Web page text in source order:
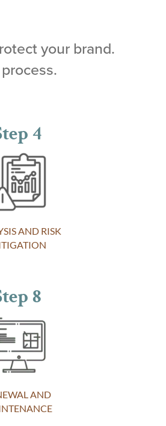
your brand.
process.
4
AND RISK
8
AND